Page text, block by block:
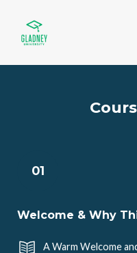
01
Welcome & Why
A Warm Welcome